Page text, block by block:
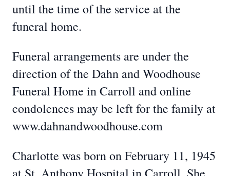
until the time of the service at the
funeral home.
Funeral arrangements are under the
direction of the Dahn and Woodhouse
Funeral Home in Carroll and online
condolences may be left for the family at
www.dahnandwoodhouse.com
Charlotte was born on February 11, 1945